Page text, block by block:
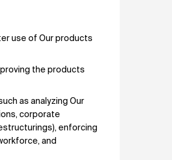
use of Our products
the products
as analyzing Our
corporate
enforcing
and